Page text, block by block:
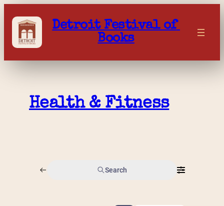
content
Detroit Festival of
Books
Health & Fitness
Search